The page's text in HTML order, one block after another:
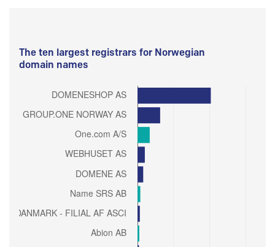
The ten largest registrars for Norwegian
domain names